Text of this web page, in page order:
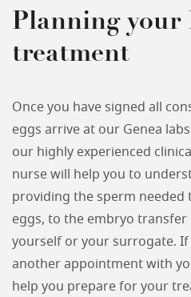
Planning your
treatment
Once you have signed all
eggs arrive at our Genea
our highly experienced
nurse will help you to
providing the sperm
eggs, to the embryo transfer
yourself or your surrogate. If
another appointment with
help you prepare for your